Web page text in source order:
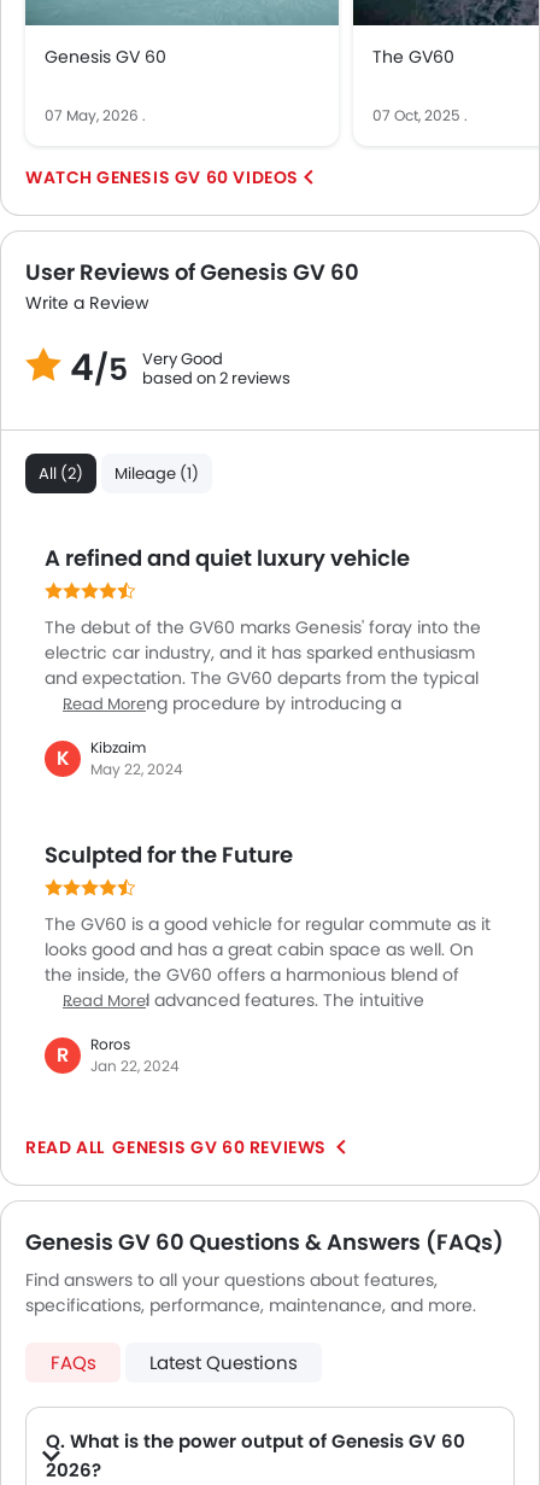
Genesis GV 60
07 May, 2026 .
The GV60
07 Oct, 2025 .
GENESIS GV 60 VIDEOS
User Reviews of Genesis GV 60
Write a Review
4/5
Very Good
based on 2 reviews
All (2) Mileage (1)
A refined and quiet luxury vehicle
The debut of the GV60 marks Genesis' foray into the
electric car industry, and it has sparked enthusiasm
and expectation. The GV60 departs from the typical
engine igniting procedure by introducing a
exemplifies Genesis' dedication to reinventing the
driving experience via revolutionary technology and
modern sophistication. The large glass panel
containing two 12.3-inch screens adds to the cabin's
elegance.
Read More
K
Kibzaim
May 22, 2024
Sculpted for the Future
The GV60 is a good vehicle for regular commute as it
looks good and has a great cabin space as well. On
the inside, the GV60 offers a harmonious blend of
comfort and advanced features. The intuitive
space for both driver and passengers. The electric
powertrain delivers a spirited performance, making
which further elevates the driving experience. In my
option in the luxury compact SUV segment.
Read More
R
Roros
Jan 22, 2024
GENESIS GV 60 REVIEWS
Genesis GV 60 Questions & Answers (FAQs)
Find answers to all your questions about features,
specifications, performance, maintenance, and more.
FAQs Latest Questions
Q. What is the power output of Genesis GV 60
2026?